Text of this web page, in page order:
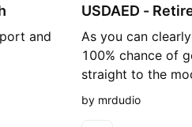
and
USDAED -
As you can
100% chance of
straight to the
catch the bottom.
n
by mrdudio